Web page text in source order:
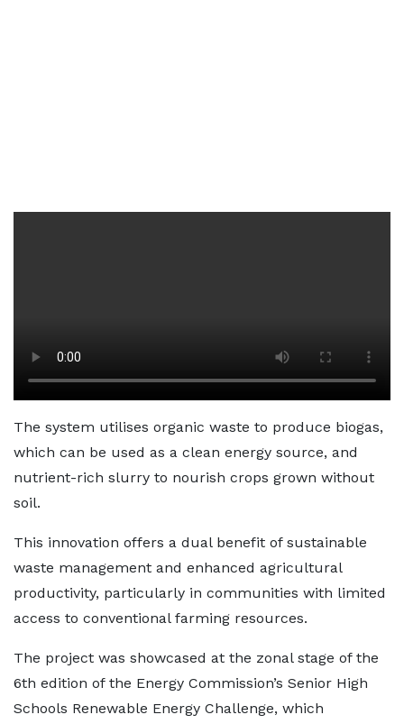
The system utilises organic waste to produce biogas,
which can be used as a clean energy source, and
nutrient-rich slurry to nourish crops grown without
soil.
This innovation offers a dual benefit of sustainable
waste management and enhanced agricultural
productivity, particularly in communities with limited
access to conventional farming resources.
The project was showcased at the zonal stage of the
6th edition of the Energy Commission’s Senior High
Schools Renewable Energy Challenge, which